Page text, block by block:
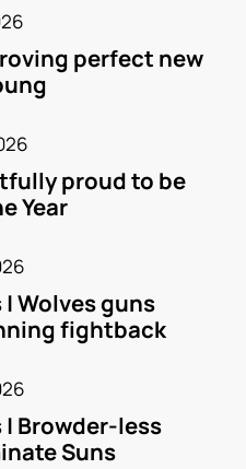
perfect new
proud to be
Year
Wolves guns
fightback
| Browder-less
Suns